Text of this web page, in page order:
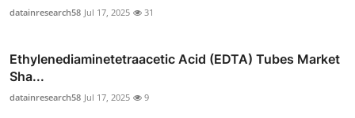
datainresearch58 Jul 17, 2025 31
Ethylenediaminetetraacetic Acid (EDTA) Tubes Market
Sha...
datainresearch58 Jul 17, 2025 9